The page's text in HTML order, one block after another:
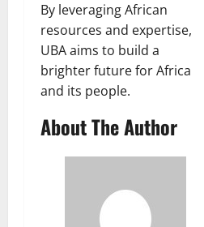
By leveraging African
resources and expertise,
UBA aims to build a
brighter future for Africa
and its people.
About The Author